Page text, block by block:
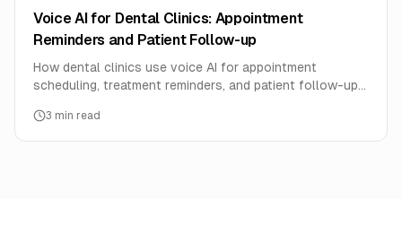
Voice AI for Dental Clinics: Appointment
Reminders and Patient Follow-up
How dental clinics use voice AI for appointment
scheduling, treatment reminders, and patient follow-up
3 min read